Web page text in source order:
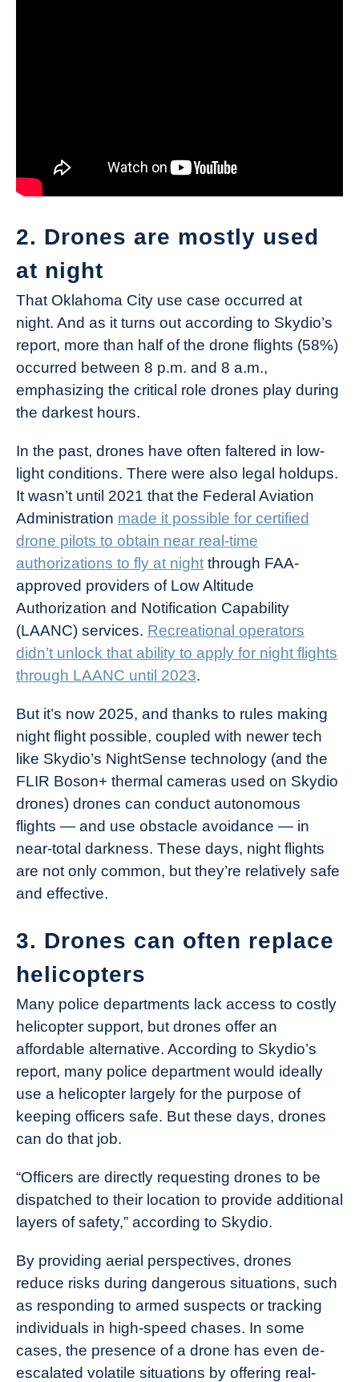
2. Drones are mostly used
at night
That Oklahoma City use case occurred at
night. And as it turns out according to Skydio’s
report, more than half of the drone flights (58%)
occurred between 8 p.m. and 8 a.m.,
emphasizing the critical role drones play during
the darkest hours.
In the past, drones have often faltered in low-
light conditions. There were also legal holdups.
It wasn’t until 2021 that the Federal Aviation
Administration made it possible for certified
drone pilots to obtain near real-time
authorizations to fly at night through FAA-
approved providers of Low Altitude
Authorization and Notification Capability
(LAANC) services. Recreational operators
didn’t unlock that ability to apply for night flights
through LAANC until 2023.
But it’s now 2025, and thanks to rules making
night flight possible, coupled with newer tech
like Skydio’s NightSense technology (and the
FLIR Boson+ thermal cameras used on Skydio
drones) drones can conduct autonomous
flights — and use obstacle avoidance — in
near-total darkness. These days, night flights
are not only common, but they’re relatively safe
and effective.
3. Drones can often replace
helicopters
Many police departments lack access to costly
helicopter support, but drones offer an
affordable alternative. According to Skydio’s
report, many police department would ideally
use a helicopter largely for the purpose of
keeping officers safe. But these days, drones
can do that job.
“Officers are directly requesting drones to be
dispatched to their location to provide additional
layers of safety,” according to Skydio.
By providing aerial perspectives, drones
reduce risks during dangerous situations, such
as responding to armed suspects or tracking
individuals in high-speed chases. In some
cases, the presence of a drone has even de-
escalated volatile situations by offering real-